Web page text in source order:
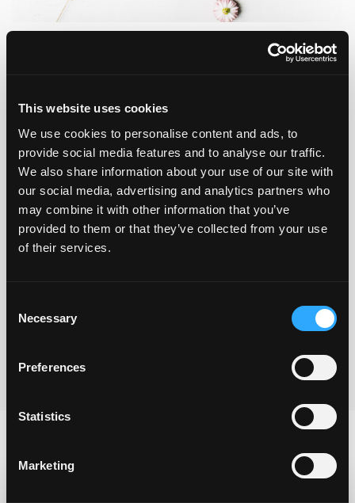
This website uses cookies
We use cookies to personalise content and ads, to
provide social media features and to analyse our traffic.
We also share information about your use of our site with
our social media, advertising and analytics partners who
may combine it with other information that you’ve
provided to them or that they’ve collected from your use
of their services.
Selection
Necessary
Preferences
Statistics
Marketing
Grab a copy of my Six Strategies
Yes I understand that you will use the information
newsletters.